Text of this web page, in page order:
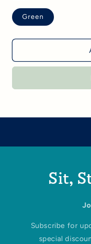
Green
Sit,
Subscribe for
special